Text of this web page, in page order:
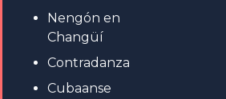
Nengón en
Changüí
Contradanza
Cubaanse